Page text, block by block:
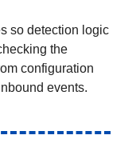
so detection logic
the
configuration
events.